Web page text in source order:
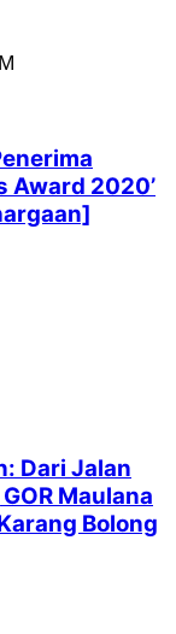
Award 2020’
Dari Jalan
Maulana
Bolong